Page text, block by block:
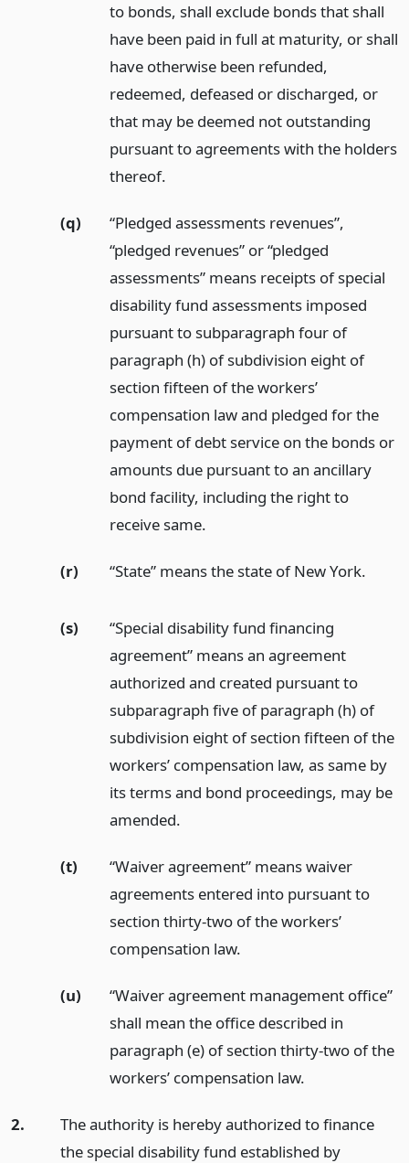
to bonds, shall exclude bonds that shall
have been paid in full at maturity, or shall
have otherwise been refunded,
redeemed, defeased or discharged, or
that may be deemed not outstanding
pursuant to agreements with the holders
thereof.
(q)
“Pledged assessments revenues”,
“pledged revenues” or “pledged
assessments” means receipts of special
disability fund assessments imposed
pursuant to subparagraph four of
paragraph (h) of subdivision eight of
section fifteen of the workers’
compensation law and pledged for the
payment of debt service on the bonds or
amounts due pursuant to an ancillary
bond facility, including the right to
receive same.
(r) “State” means the state of New York.
(s)
“Special disability fund financing
agreement” means an agreement
authorized and created pursuant to
subparagraph five of paragraph (h) of
subdivision eight of section fifteen of the
workers’ compensation law, as same by
its terms and bond proceedings, may be
amended.
(t)
“Waiver agreement” means waiver
agreements entered into pursuant to
section thirty-two of the workers’
compensation law.
(u)
“Waiver agreement management office”
shall mean the office described in
paragraph (e) of section thirty-two of the
workers’ compensation law.
2.
The authority is hereby authorized to finance
the special disability fund established by